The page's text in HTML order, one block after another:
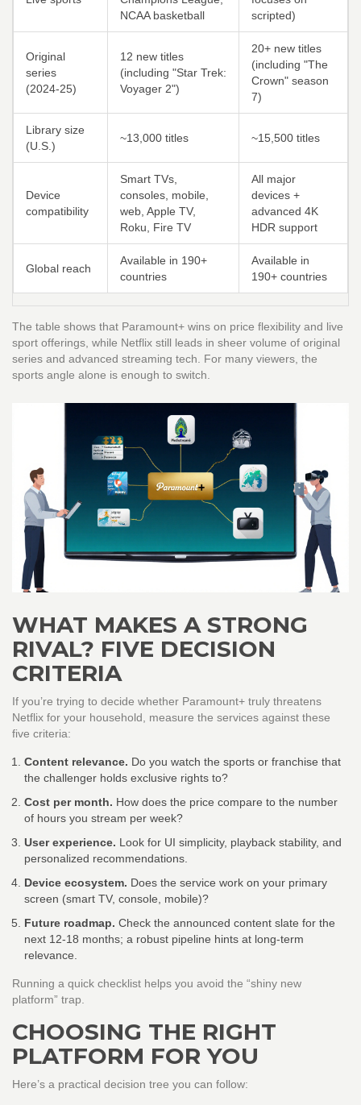
NCAA basketball
scripted)
Original
series
(2024‑25)
12 new titles
(including "Star Trek:
Voyager 2")
20+ new titles
(including "The
Crown" season
7)
Library size
(U.S.)
~13,000 titles ~15,500 titles
Device
compatibility
Smart TVs,
consoles, mobile,
web, Apple TV,
Roku, Fire TV
All major
devices +
advanced 4K
HDR support
Global reach
Available in 190+
countries
Available in
190+ countries
The table shows that Paramount+ wins on price flexibility and live
sport offerings, while Netflix still leads in sheer volume of original
series and advanced streaming tech. For many viewers, the
sports angle alone is enough to switch.
WHAT MAKES A STRONG
RIVAL? FIVE DECISION
CRITERIA
If you’re trying to decide whether Paramount+ truly threatens
Netflix for your household, measure the services against these
five criteria:
Content relevance. Do you watch the sports or franchise that
the challenger holds exclusive rights to?
Cost per month. How does the price compare to the number
of hours you stream per week?
User experience. Look for UI simplicity, playback stability, and
personalized recommendations.
Device ecosystem. Does the service work on your primary
screen (smart TV, console, mobile)?
Future roadmap. Check the announced content slate for the
next 12‑18 months; a robust pipeline hints at long‑term
relevance.
Running a quick checklist helps you avoid the “shiny new
platform” trap.
CHOOSING THE RIGHT
PLATFORM FOR YOU
Here’s a practical decision tree you can follow: